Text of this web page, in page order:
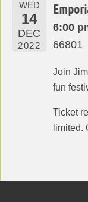
WED
14
DEC
2022
6:00
66801
Join
fun
Ticket
limited.